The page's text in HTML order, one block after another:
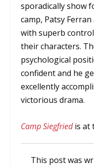
sporadically show
camp, Patsy
with superb
their characters.
psychological
confident and he
excellently
victorious drama.
Camp Siegfriedis at
This post was